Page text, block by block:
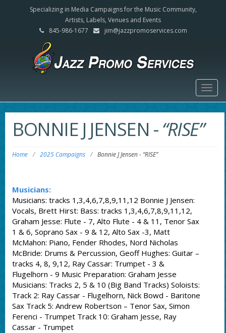
Specializing in Media Campaigns for the Music Community,
Artists, Labels, Venues and Events
845-986-1677
jim@jazzpromoservices.com
BONNIE J JENSEN -“RISE”
Home / 2025 Campaigns / Bonnie J Jensen- “RISE”
Musicians:
Musicians: tracks 1,3,4,6,7,8,9,11,12 Bonnie J Jensen:
Vocals, Brett Hirst: Bass: tracks 1,3,4,6,7,8,9,11,12,
Graham Jesse: Flute - 7, Alto Flute - 4 & 11, Tenor Sax
1 & 6, Soprano Sax - 9 & 12, Alto Sax -3, Matt
McMahon: Piano, Fender Rhodes, Nord Nicholas
McBride: Drums & Percussion, Geoff Hughes: Guitar –
tracks 4, 8, 9,12, Ray Cassar: Trumpet - 3 &
Flugelhorn - 9 Music Preparation: Graham Jesse
Musicians: Tracks 2, 5 & 10 (Big Band Tracks) Soloists:
Track 2: Ray Cassar - Flugelhorn, Nick Bowd - Baritone
Sax Track 5: Andrew Robertson – Tenor Sax, Simon
Ferenci - Trumpet Track 10: Graham Jesse, Ray
Cassar - Trumpet